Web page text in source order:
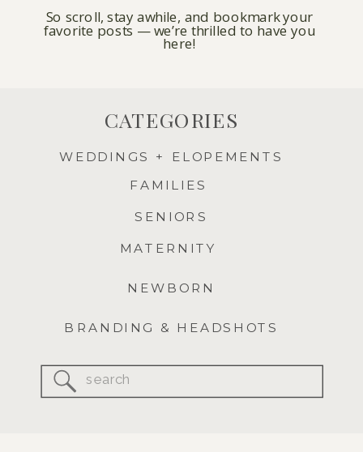
So scroll, stay awhile, and bookmark your
favorite posts — we’re thrilled to have you
here!
Search
for:
FAMILIES
SENIORS
MATERNITY
NEWBORN
BRANDING & HEADSHOTS
WEDDINGS + ELOPEMENTS
CATEGORIES